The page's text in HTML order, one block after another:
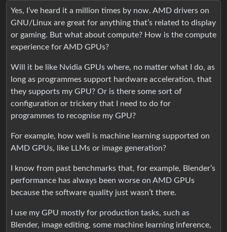
Yes, I’ve heard it a million times by now. AMD drivers on
GNU/Linux are great for anything that’s related to display
or gaming. But what about compute? How is the compute
experience for AMD GPUs?
Will it be like Nvidia GPUs where, no matter what I do, as
long as programmes support hardware acceleration, that
they supports my GPU? Or is there some sort of
configuration or trickery that I need to do for
programmes to recognise my GPU?
For example, how well is machine learning supported on
AMD GPUs, like LLMs or image generation?
I know from past benchmarks that, for example, Blender’s
performance has always been worse on AMD GPUs
because the software quality just wasn’t there.
I use my GPU mostly for production tasks, such as
Blender, image editing, some machine learning inference,